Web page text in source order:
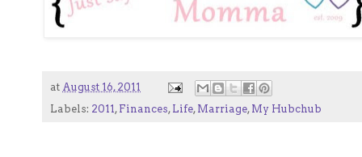
at August 16, 2011
Labels: 2011 , Finances, Life, Marriage, My Hubchub